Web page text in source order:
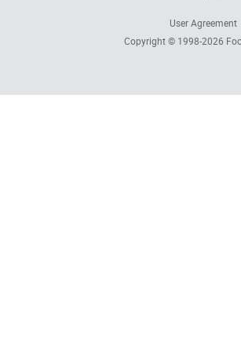
User Agreement
Copyright © 1998-2026